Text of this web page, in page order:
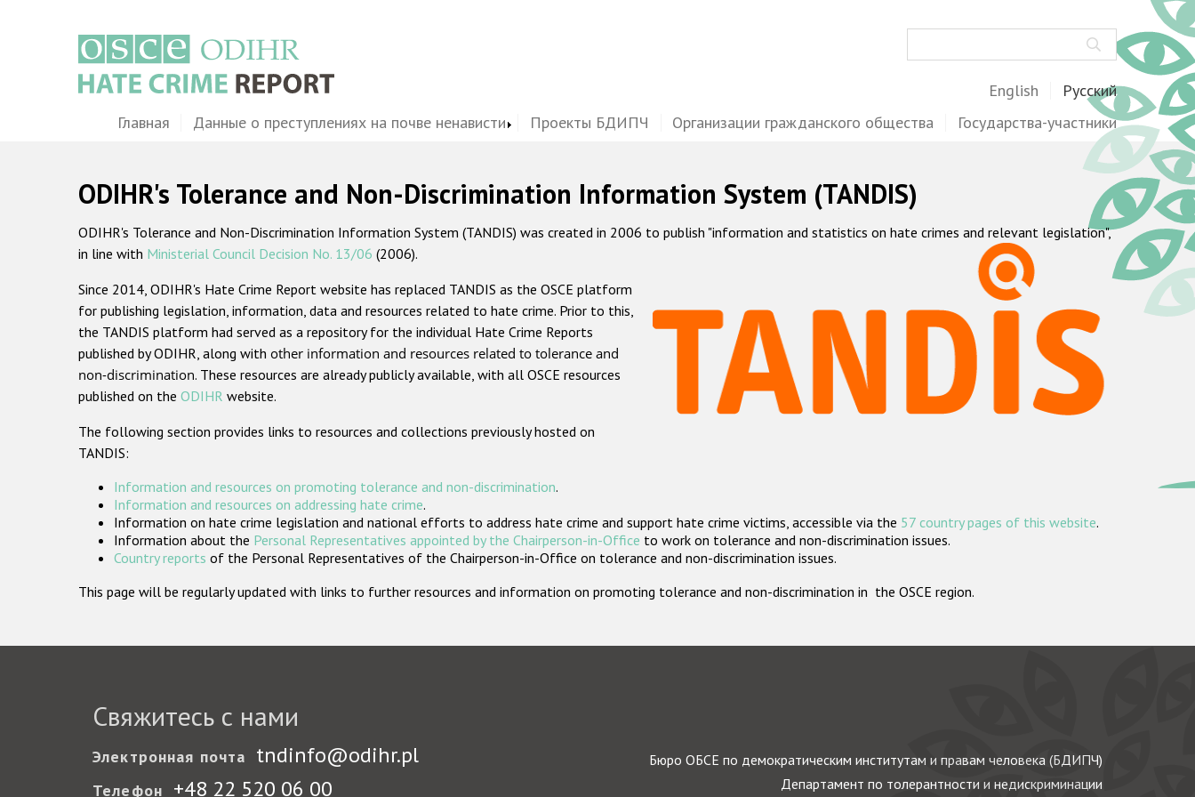
English Русский
MainГлавная Данные о преступлениях на почве ненависти Проекты БДИПЧ Организации гражданского общества Государства-участники
ODIHR's Tolerance and Non-Discrimination Information System (TANDIS)
ODIHR's Tolerance and Non-Discrimination Information System (TANDIS) was created in 2006 to publish "information and statistics on hate crimes and relevant legislation",
in line with Ministerial Council Decision No. 13/06 (2006).
Since 2014, ODIHR's Hate Crime Report website has replaced TANDIS as the OSCE platform
for publishing legislation, information, data and resources related to hate crime. Prior to this,
the TANDIS platform had served as a repository for the individual Hate Crime Reports
published by ODIHR, along with other information and resources related to tolerance and
non-discrimination. These resources are already publicly available, with all OSCE resources
published on the ODIHR website.
The following section provides links to resources and collections previously hosted on
TANDIS:
Information and resources on promoting tolerance and non-discrimination.
Information and resources on addressing hate crime.
Information on hate crime legislation and national efforts to address hate crime and support hate crime victims, accessible via the 57 country pages of this website.
Information about the Personal Representatives appointed by the Chairperson-in-Office to work on tolerance and non-discrimination issues.
Country reports of the Personal Representatives of the Chairperson-in-Office on tolerance and non-discrimination issues.
This page will be regularly updated with links to further resources and information on promoting tolerance and non-discrimination in the OSCE region.
Свяжитесь с нами
Электронная почта tndinfo@odihr.pl
Телефон +48 22 520 06 00
Бюро ОБСЕ по демократическим институтам и правам человека (БДИПЧ)
Департамент по толерантности и недискриминации